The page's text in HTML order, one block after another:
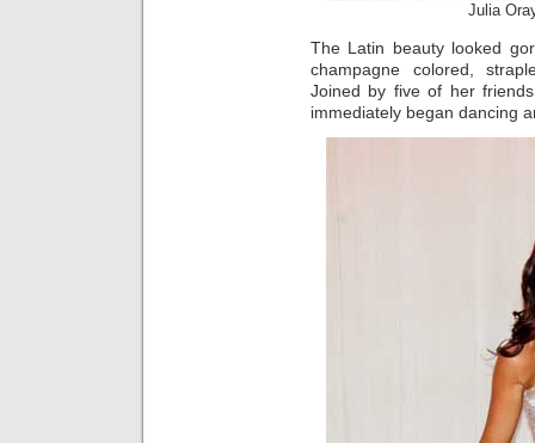
Julia
The Latin beauty looked
champagne colored,
Joined by five of her
immediately began dancing